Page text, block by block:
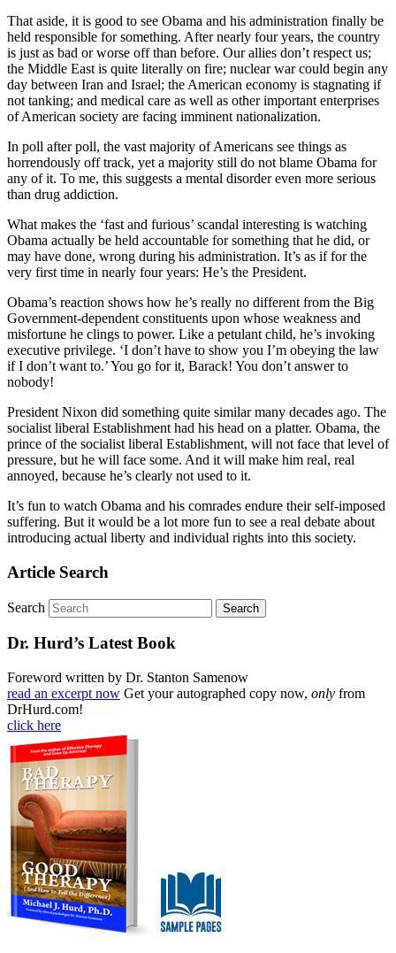
That aside, it is good to see Obama and his administration finally be
held responsible for something. After nearly four years, the country
is just as bad or worse off than before. Our allies don’t respect us;
the Middle East is quite literally on fire; nuclear war could begin any
day between Iran and Israel; the American economy is stagnating if
not tanking; and medical care as well as other important enterprises
of American society are facing imminent nationalization.
In poll after poll, the vast majority of Americans see things as
horrendously off track, yet a majority still do not blame Obama for
any of it. To me, this suggests a mental disorder even more serious
than drug addiction.
What makes the ‘fast and furious’ scandal interesting is watching
Obama actually be held accountable for something that he did, or
may have done, wrong during his administration. It’s as if for the
very first time in nearly four years: He’s the President.
Obama’s reaction shows how he’s really no different from the Big
Government-dependent constituents upon whose weakness and
misfortune he clings to power. Like a petulant child, he’s invoking
executive privilege. ‘I don’t have to show you I’m obeying the law
if I don’t want to.’ You go for it, Barack! You don’t answer to
nobody!
President Nixon did something quite similar many decades ago. The
socialist liberal Establishment had his head on a platter. Obama, the
prince of the socialist liberal Establishment, will not face that level of
pressure, but he will face some. And it will make him real, real
annoyed, because he’s clearly not used to it.
It’s fun to watch Obama and his comrades endure their self-imposed
suffering. But it would be a lot more fun to see a real debate about
introducing actual liberty and individual rights into this society.
Article Search
Search
Dr. Hurd’s Latest Book
Foreword written by Dr. Stanton Samenow
read an excerpt now Get your autographed copy now, only from
DrHurd.com!
click here